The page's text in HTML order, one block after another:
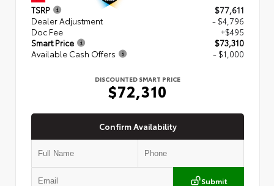
TSRP
$77,611
Dealer Adjustment
- $4,796
Doc Fee
+$495
Smart Price
$73,310
Available Cash Offers
- $1,000
DISCOUNTED SMART PRICE
$72,310
Confirm Availability
Submit